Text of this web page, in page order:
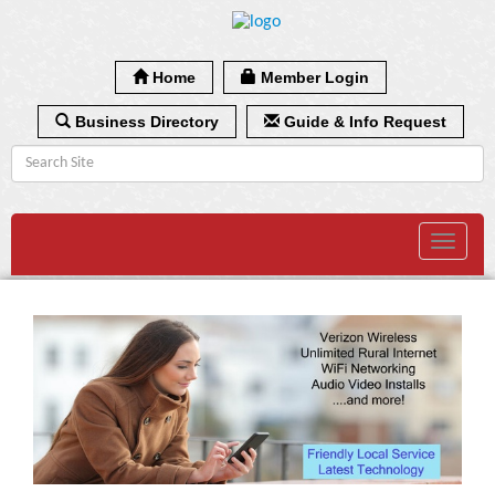
Home Member Login
Business Directory Guide & Info Request
Toggle